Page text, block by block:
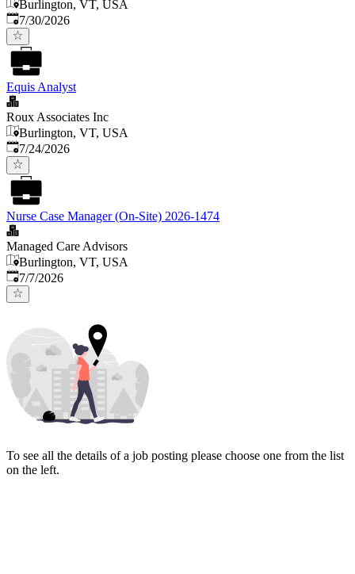
Burlington, VT, USA
Published:
7/30/2026
Equis Analyst
Roux Associates Inc
Burlington, VT, USA
Published:
7/24/2026
Nurse Case Manager (On-Site) 2026-1474
Managed Care Advisors
Burlington, VT, USA
Published
7/7/2026
To see all the details of a job posting please choose one from the list
on the left.